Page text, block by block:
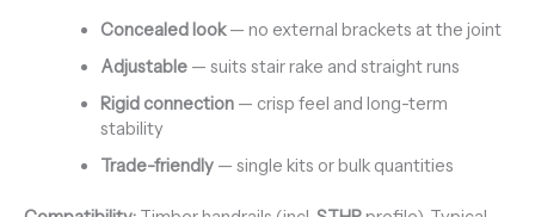
Concealed look— no external brackets at the joint
Adjustable— suits stair rake and straight runs
Rigid connection— crisp feel and long-term
stability
Trade-friendly— single kits or bulk quantities